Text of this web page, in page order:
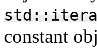
constant